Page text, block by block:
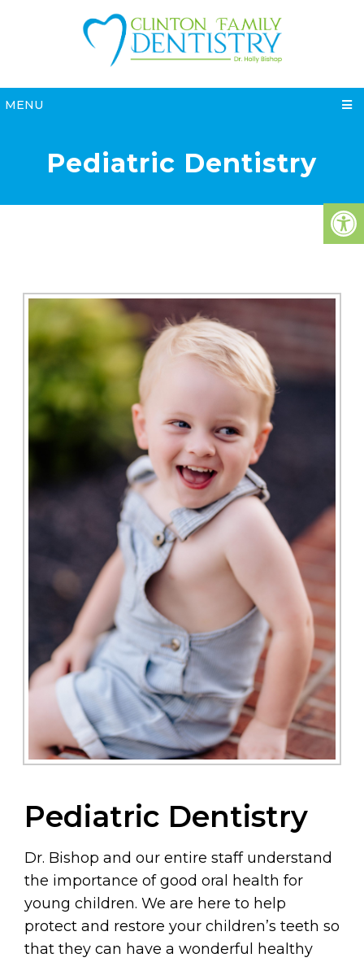
MENU
Pediatric Dentistry
Pediatric Dentistry
Dr. Bishop and our entire staff understand
the importance of good oral health for
young children. We are here to help
protect and restore your children’s teeth so
that they can have a wonderful healthy